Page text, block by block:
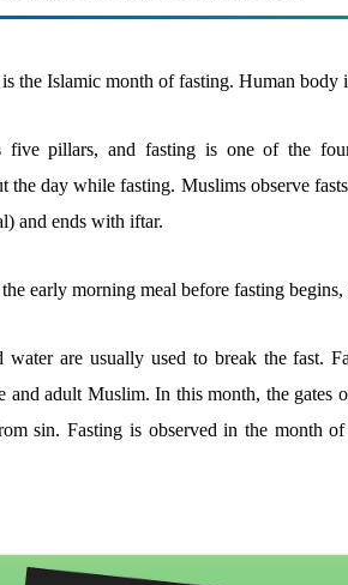
the Islamic month of fasting. Human body
five pillars, and fasting is one of the
the day while fasting. Muslims observe
and ends with iftar.
early morning meal before fasting
water are usually used to break the fast.
and adult Muslim. In this month, the gates
sin. Fasting is observed in the month